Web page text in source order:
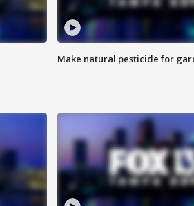
Make natural pesticide for